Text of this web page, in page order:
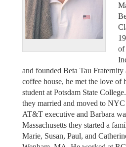
of
and founded Beta Tau Fraternity
coffee house, he met the love of
student at Potsdam State
they married and moved to NYC
AT&T executive and Barbara
Massachusetts they started a
Marie, Susan, Paul, and